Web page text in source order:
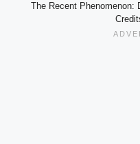
The Recent Phenomenon: